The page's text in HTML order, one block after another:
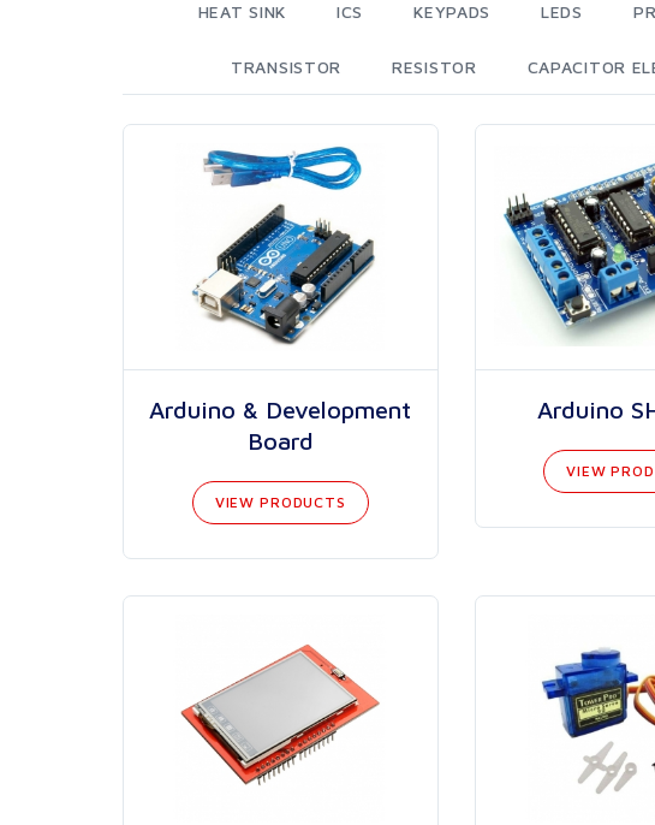
HEAT SINK ICS KEYPADS LEDS
TRANSISTOR RESISTOR CAPACITOR
Arduino & Development
Board
VIEW PRODUCTS
Arduino
VIEW